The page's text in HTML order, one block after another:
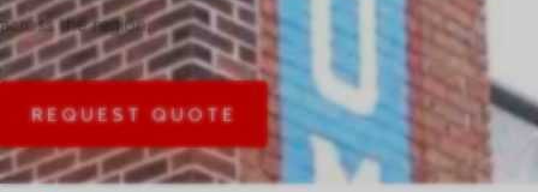
across the region.
REQUEST QUOTE